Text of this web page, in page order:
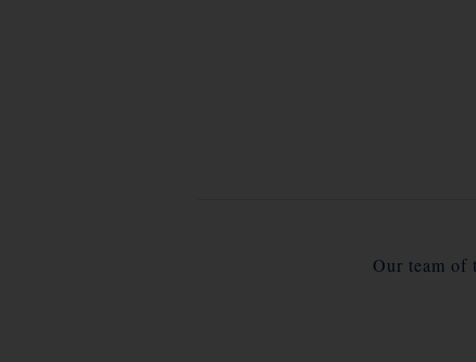
Our team of